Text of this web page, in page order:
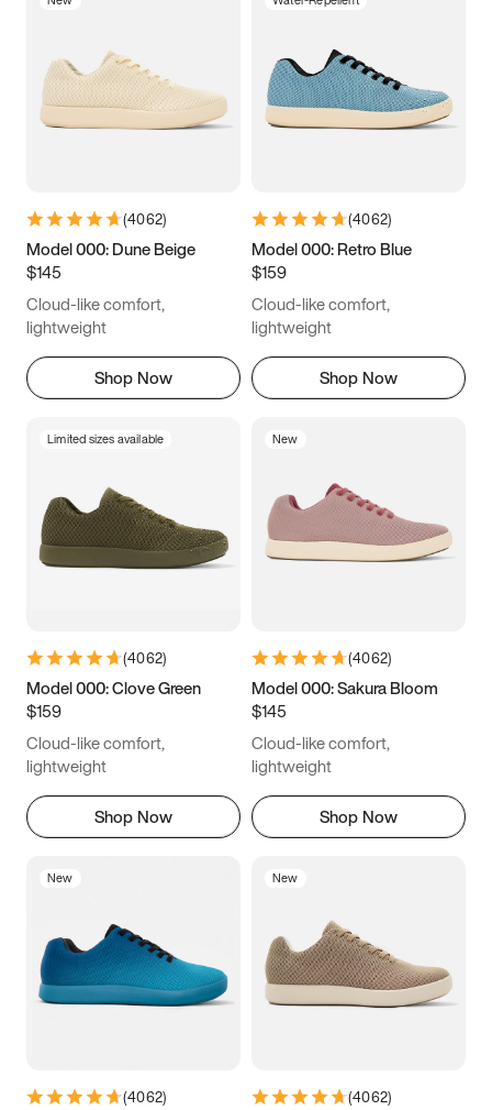
(4062)
Model 000: Dune Beige
$145
Cloud-like comfort,
lightweight
Shop Now
(4062)
Model 000: Retro Blue
$159
Cloud-like comfort,
lightweight
Shop Now
Limited sizes available
(4062)
Model 000: Clove Green
$159
Cloud-like comfort,
lightweight
Shop Now
New
(4062)
Model 000: Sakura Bloom
$145
Cloud-like comfort,
lightweight
Shop Now
New
(4062)
New
(4062)